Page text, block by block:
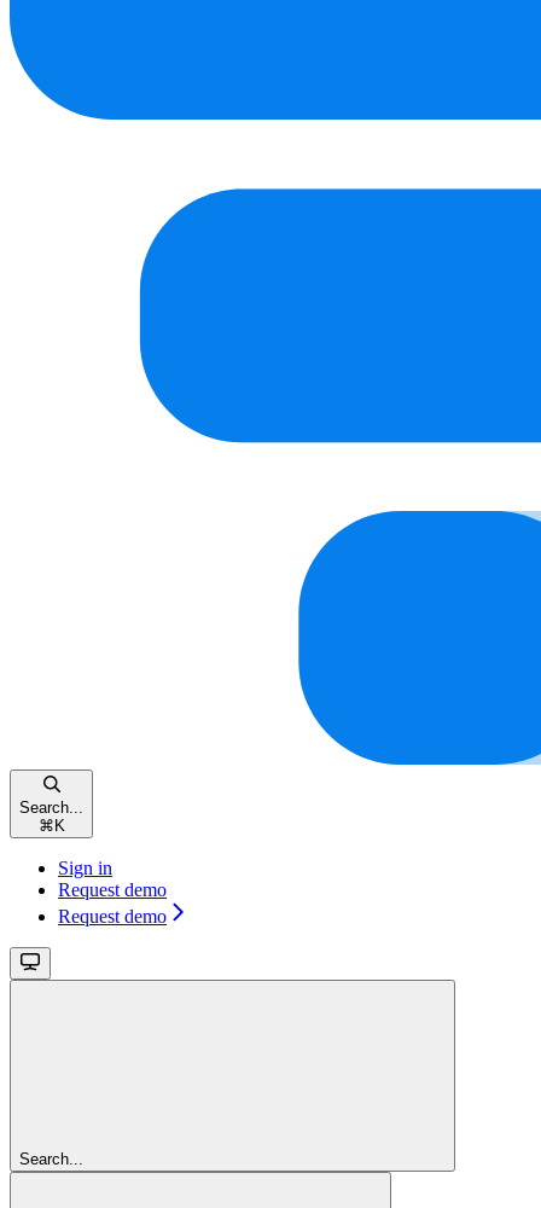
Search...
⌘ K
Sign in
Request demo
Request demo
Search...